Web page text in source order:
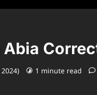
Abia
1 minute read